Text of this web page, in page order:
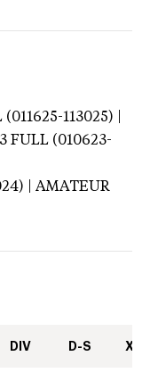
113025) |
FULL (010623-
| AMATEUR
DIV D-S XC-